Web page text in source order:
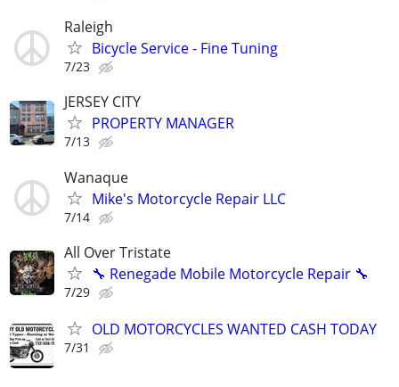
Raleigh
Bicycle Service - Fine Tuning
7/23
JERSEY CITY
PROPERTY MANAGER
7/13
Wanaque
Mike's Motorcycle Repair LLC
7/14
All Over Tristate
🔧 Renegade Mobile Motorcycle Repair 🔧
7/29
OLD MOTORCYCLES WANTED CASH TODAY
7/31